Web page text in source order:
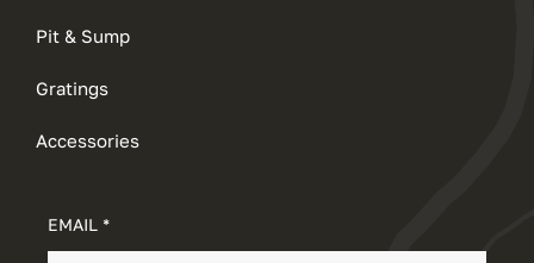
Pit & Sump
Gratings
Accessories
EMAIL *